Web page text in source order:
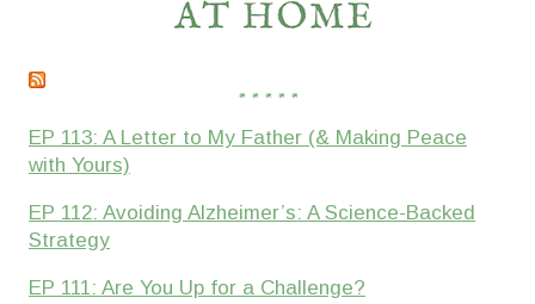
* * * * *
EP 113: A Letter to My Father (& Making Peace
with Yours)
EP 112: Avoiding Alzheimer’s: A Science-Backed
Strategy
EP 111: Are You Up for a Challenge?